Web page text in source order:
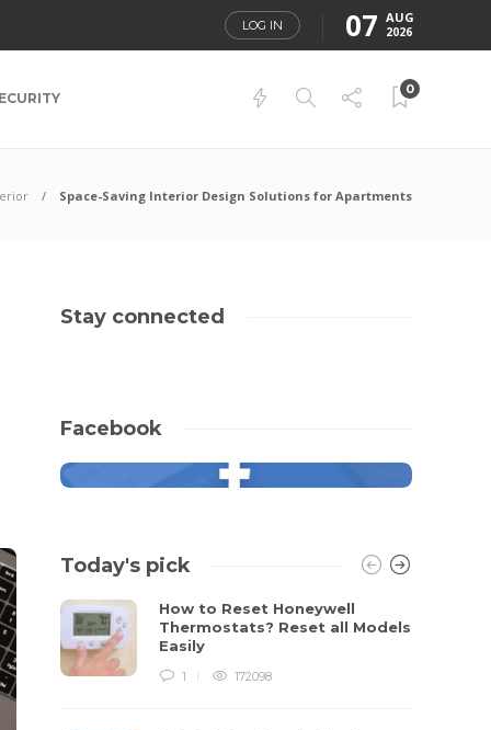
LOG IN 07 AUG
2026
0
Space-Saving Interior Design Solutions for Apartments
Stay connected
Facebook
Today's pick
How to Reset Honeywell
Thermostats? Reset all Models
Easily
1 172098